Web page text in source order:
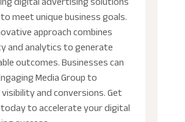
meet unique business goals.
approach combines
and analytics to generate
outcomes. Businesses can
Media Group to
and conversions. Get
to accelerate your digital